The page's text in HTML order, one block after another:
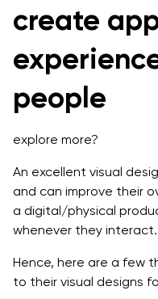
create
people
explore more?
An excellent visual
and can improve their
a digital/physical
whenever they interact.
Hence, here are a few
to their visual designs